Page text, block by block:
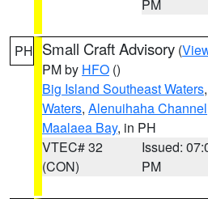
PM
PH Small Craft Advisory (
PM by HFO ()
Big Island Southeast Waters,
Waters, Alenuihaha Channel
Maalaea Bay, in PH
VTEC# 32
(CON)
Issued:
PM